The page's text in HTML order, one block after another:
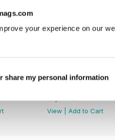
your experience on our
share my personal information
View
Add to Cart